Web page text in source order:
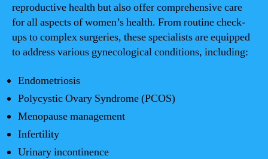
reproductive health but also offer comprehensive care
for all aspects of women’s health. From routine check-
ups to complex surgeries, these specialists are equipped
to address various gynecological conditions, including:
Endometriosis
Polycystic Ovary Syndrome (PCOS)
Menopause management
Infertility
Urinary incontinence